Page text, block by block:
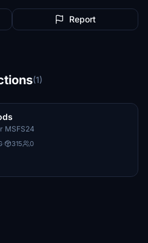
Report
(1)
MSFS24
· 315 0